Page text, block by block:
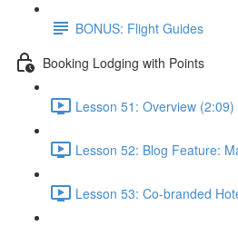
BONUS: Flight Guides
Booking Lodging with Points
Lesson 51: Overview (2:09)
Lesson 52: Blog Feature:
Lesson 53: Co-branded